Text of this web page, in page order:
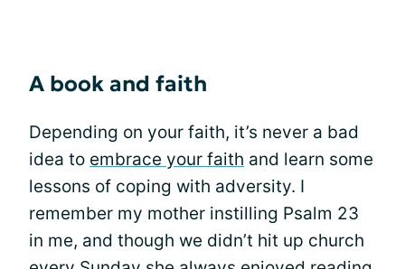
A book and faith
Depending on your faith, it’s never a bad
idea to embrace your faith and learn some
lessons of coping with adversity. I
remember my mother instilling Psalm 23
in me, and though we didn’t hit up church